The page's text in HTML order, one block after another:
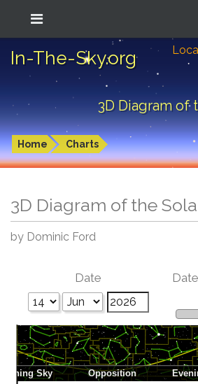
In-The-Sky.org
3D Diagram of
Home Charts
3D Diagram of the
by Dominic Ford
Date